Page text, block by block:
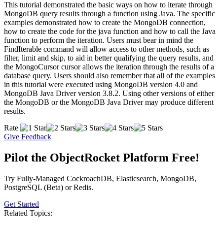
This tutorial demonstrated the basic ways on how to iterate through
MongoDB query results through a function using Java. The specific
examples demonstrated how to create the MongoDB connection,
how to create the code for the java function and how to call the Java
function to perform the iteration. Users must bear in mind the
FindIterable command will allow access to other methods, such as
filter, limit and skip, to aid in better qualifying the query results, and
the MongoCursor cursor allows the iteration through the results of a
database query. Users should also remember that all of the examples
in this tutorial were executed using MongoDB version 4.0 and
MongoDB Java Driver version 3.8.2. Using other versions of either
the MongoDB or the MongoDB Java Driver may produce different
results.
Rate
Give Feedback
Pilot the ObjectRocket Platform Free!
Try Fully-Managed CockroachDB, Elasticsearch, MongoDB,
PostgreSQL (Beta) or Redis.
Get Started
Related Topics: